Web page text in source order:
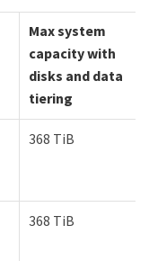
Max system
capacity with
disks and data
tiering
368 TiB
368 TiB